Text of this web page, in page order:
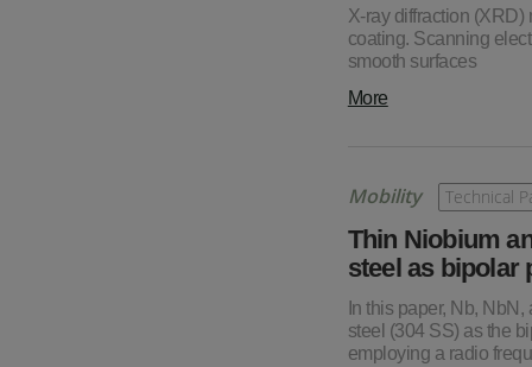
X-ray diffraction
coating. Scanning
smooth surfaces
More
Mobility Technical
Thin Niobium
steel as bipolar
In this paper, Nb,
steel (304 SS) as the
employing a radio